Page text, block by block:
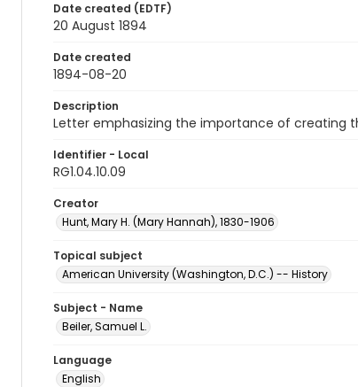
Date created (EDTF)
20 August 1894
Date created
1894-08-20
Description
Letter emphasizing the importance of creating
Identifier - Local
RG1.04.10.09
Creator
Hunt, Mary H. (Mary Hannah), 1830-1906
Topical subject
American University (Washington, D.C.) -- History
Subject - Name
Beiler, Samuel L.
Language
English